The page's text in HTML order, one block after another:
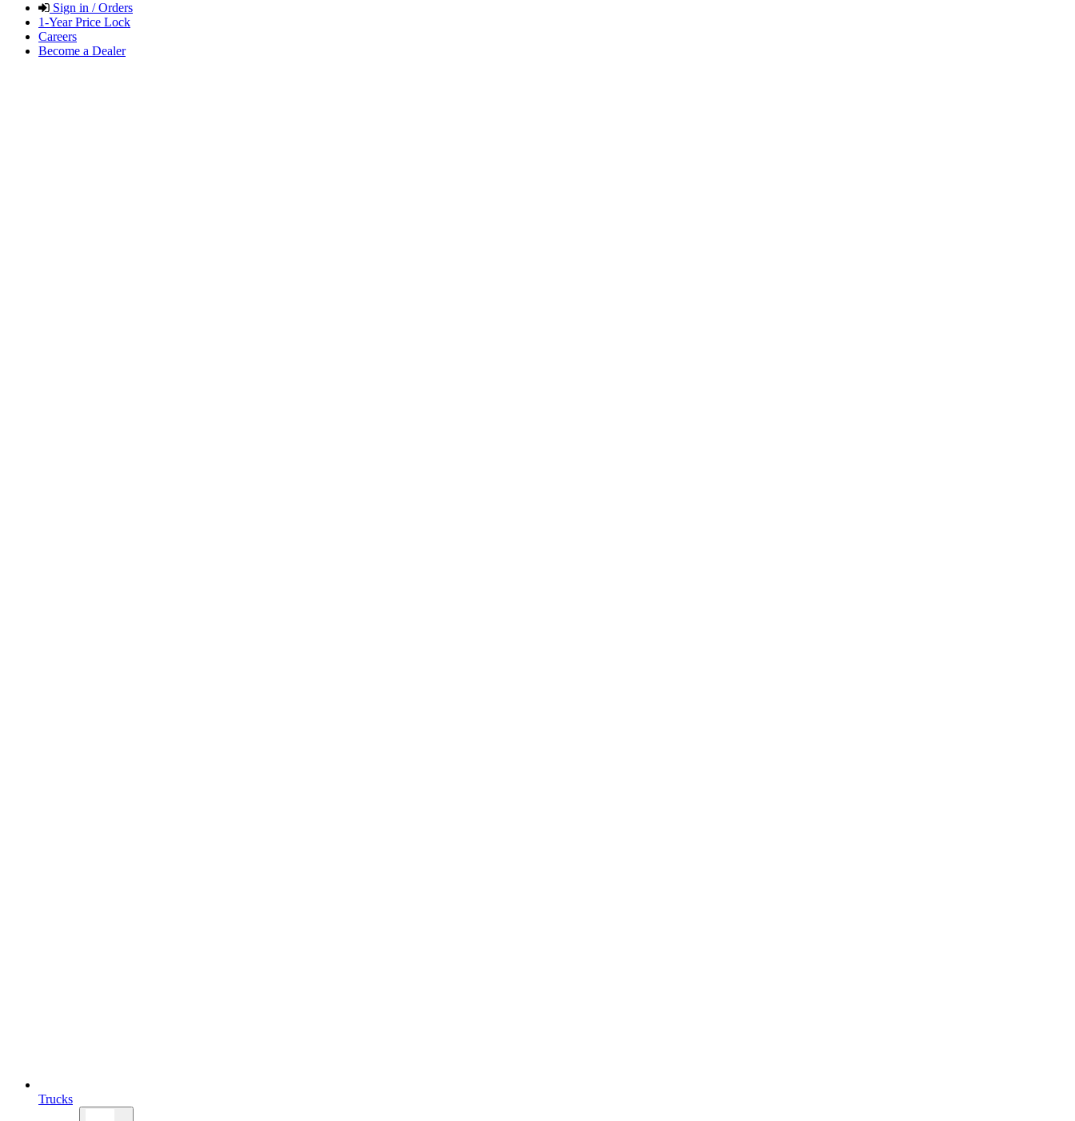
Sign in / Orders
1-Year Price Lock
Careers
Become a Dealer
Trucks